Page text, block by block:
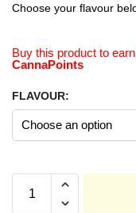
Choose your flavour
Buy this product to
CannaPoints
FLAVOUR: